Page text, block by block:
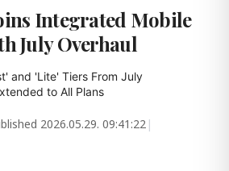
Integrated Mobile
July Overhaul
and 'Lite' Tiers From July
to All Plans
2026.05.29. 09:41:22 |